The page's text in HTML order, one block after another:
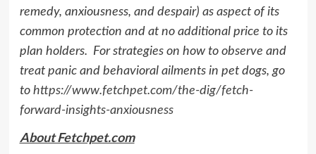
remedy, anxiousness, and despair) as aspect of its
common protection and at no additional price to its
plan holders. For strategies on how to observe and
treat panic and behavioral ailments in pet dogs, go
to https://www.fetchpet.com/the-dig/fetch-
forward-insights-anxiousness
About Fetchpet.com